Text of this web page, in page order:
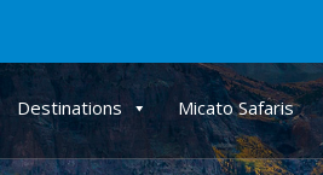
Destinations Micato Safaris